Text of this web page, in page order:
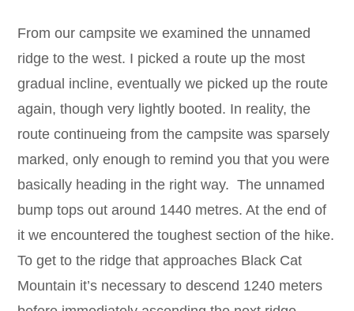
From our campsite we examined the unnamed
ridge to the west. I picked a route up the most
gradual incline, eventually we picked up the route
again, though very lightly booted. In reality, the
route continueing from the campsite was sparsely
marked, only enough to remind you that you were
basically heading in the right way. The unnamed
bump tops out around 1440 metres. At the end of
it we encountered the toughest section of the hike.
To get to the ridge that approaches Black Cat
Mountain it’s necessary to descend 1240 meters